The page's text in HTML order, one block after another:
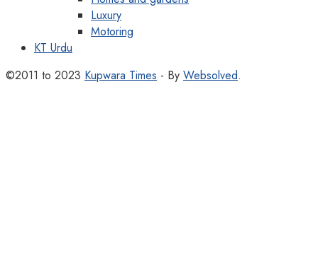
Luxury
Motoring
KT Urdu
©2011 to 2023 Kupwara Times - By Websolved.